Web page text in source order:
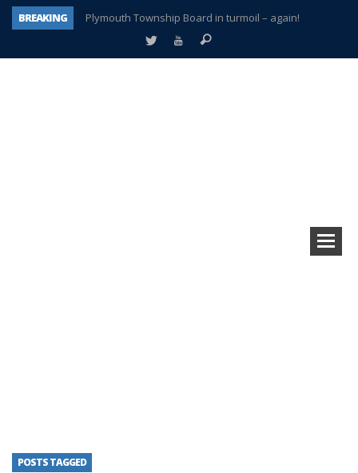
BREAKING
Plymouth Township Board in turmoil – again!
A tale of one city split apart – Historic Northville
POSTS TAGGED